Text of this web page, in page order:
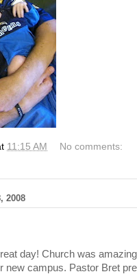
11:15 AM
No comments:
2008
day! Church was
new campus. Pastor Bret